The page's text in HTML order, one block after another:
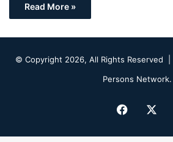
Read More »
© Copyright 2026, All Rights Reserved |
Persons Network.
Facebook